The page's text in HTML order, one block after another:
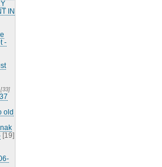
IN
-
[33]
old
[19]